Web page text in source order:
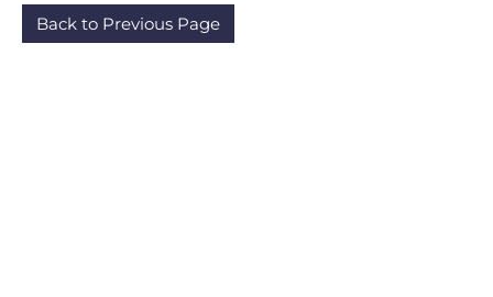
Back to Previous Page